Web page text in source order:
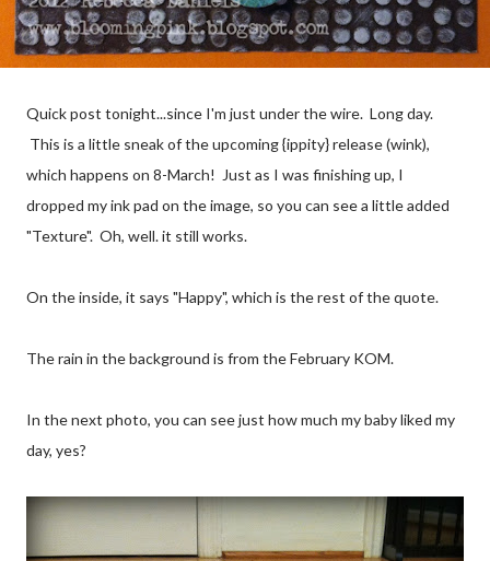
Quick post tonight...since I'm just under the wire. Long day.
This is a little sneak of the upcoming {ippity} release (wink),
which happens on 8-March! Just as I was finishing up, I
dropped my ink pad on the image, so you can see a little added
"Texture". Oh, well. it still works.
On the inside, it says "Happy", which is the rest of the quote.
The rain in the background is from the February KOM.
In the next photo, you can see just how much my baby liked my
day, yes?